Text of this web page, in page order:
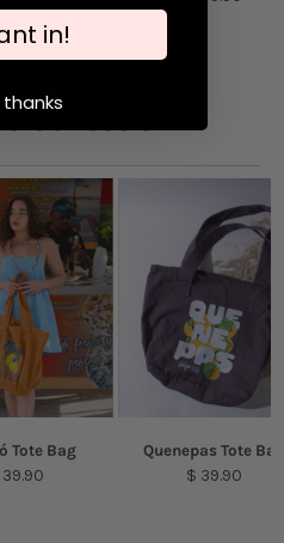
the plating.
Collection
Tote Bag
Quenepas Tote Bag
$ 39.90
in!
thanks